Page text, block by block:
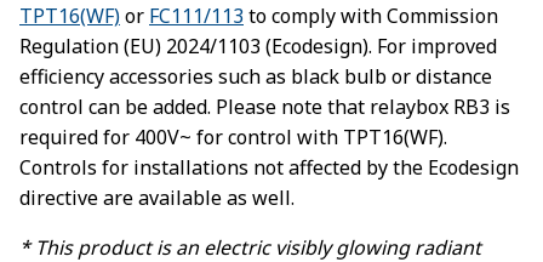
TPT16(WF)or FC111/113to comply with Commission
Regulation (EU) 2024/1103 (Ecodesign). For improved
efficiency accessories such as black bulb or distance
control can be added. Please note that relaybox RB3 is
required for 400V~ for control with TPT16(WF).
Controls for installations not affected by the Ecodesign
directive are available as well.
* This product is an electric visibly glowing radiant